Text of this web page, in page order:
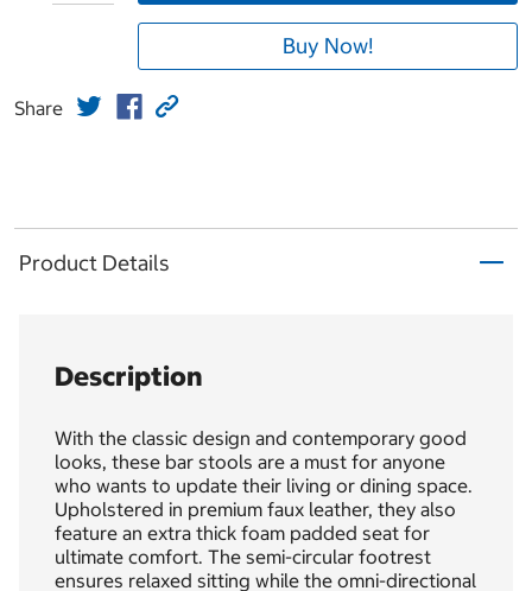
Buy Now!
Share
Product Details
Description
With the classic design and contemporary good
looks, these bar stools are a must for anyone
who wants to update their living or dining space.
Upholstered in premium faux leather, they also
feature an extra thick foam padded seat for
ultimate comfort. The semi-circular footrest
ensures relaxed sitting while the omni-directional